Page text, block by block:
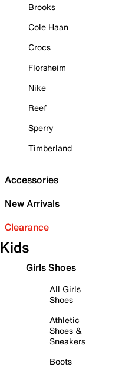
Brooks
Cole Haan
Crocs
Florsheim
Nike
Reef
Sperry
Timberland
Accessories
New Arrivals
Clearance
Kids
Girls Shoes
All Girls
Shoes
Athletic
Shoes &
Sneakers
Boots